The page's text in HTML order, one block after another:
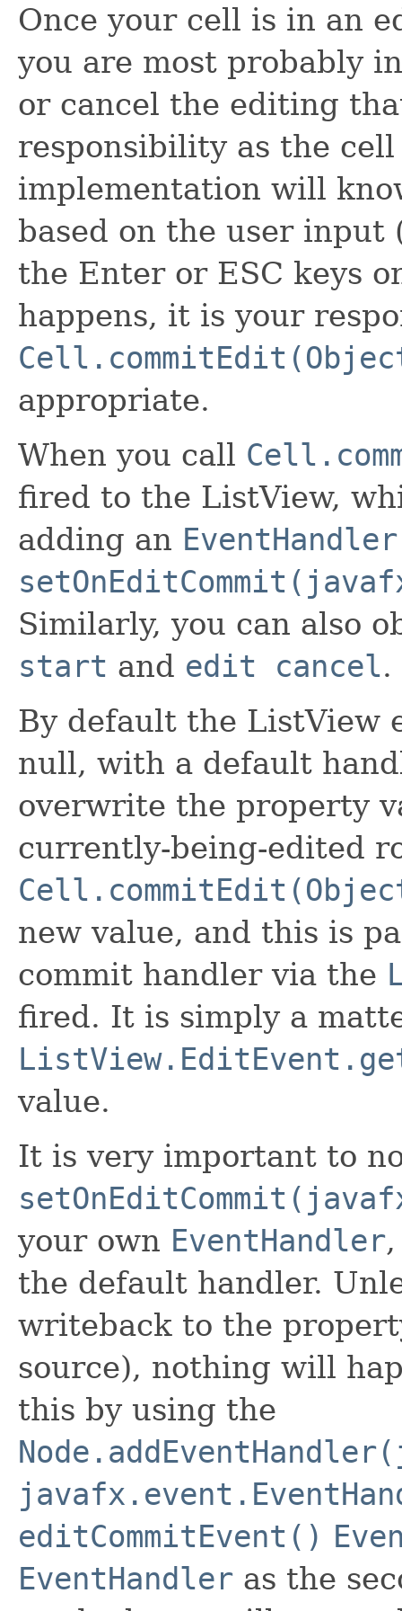
Once your cell is in an
you are most probably
or cancel the editing
responsibility as the
implementation will
based on the user input
the Enter or ESC keys
happens, it is your
appropriate.
When you call
fired to the ListView,
adding an EventHandler
Similarly, you can also
start and edit cancel.
By default the ListView
null, with a default
overwrite the property
currently-being-edited
new value, and this is
commit handler via the
fired. It is simply a
value.
It is very important to
your own EventHandler
the default handler.
writeback to the
source), nothing will
this by using the
editCommitEvent()
EventHandler as the